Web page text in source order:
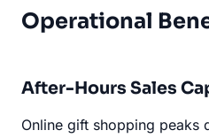
Operational
After-Hours Sales
Online gift shopping peaks